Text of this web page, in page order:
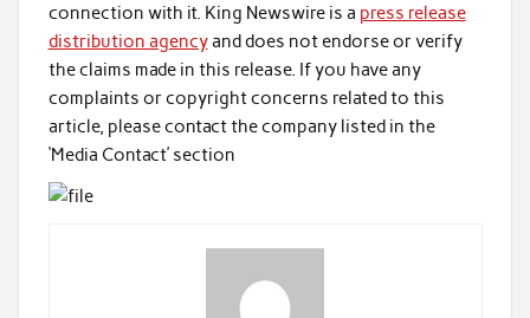
connection with it. King Newswire is a press release
distribution agencyand does not endorse or verify
the claims made in this release. If you have any
complaints or copyright concerns related to this
article, please contact the company listed in the
‘Media Contact’ section